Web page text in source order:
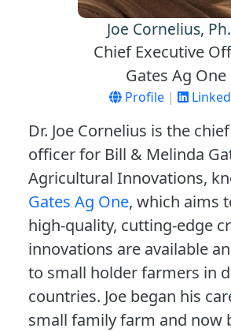
Joe Cornelius,
Chief Executive
Gates Ag One
Profile |
Dr. Joe Cornelius is the
officer for Bill & Melinda
Agricultural Innovations,
Gates Ag One, which aims
high-quality, cutting-edge
innovations are available
to small holder farmers in
countries. Joe began his
small family farm and now